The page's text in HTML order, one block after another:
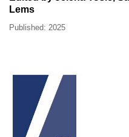
Lems
Published: 2025